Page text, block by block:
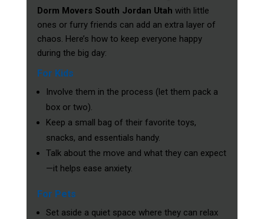
Dorm Movers South Jordan Utah with little
ones or furry friends can add an extra layer of
chaos. Here’s how to keep everyone happy
during the big day:
For Kids
Involve them in the process (let them pack a
box or two).
Keep a small bag of their favorite toys,
snacks, and essentials handy.
Talk about the move and what they can expect
—it helps ease anxiety.
For Pets
Set aside a quiet space where they can relax